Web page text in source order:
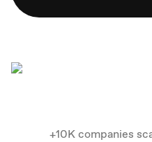
+10K companies